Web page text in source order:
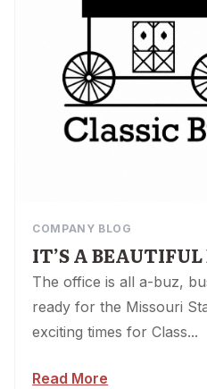
COMPANY BLOG
IT’S A
The office is all a-buz,
ready for the Missouri
exciting times for Class...
Read More